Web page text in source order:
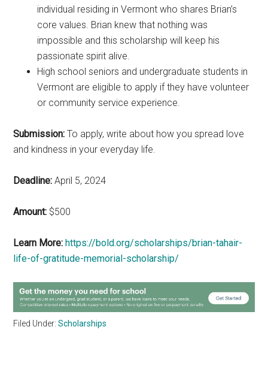
individual residing in Vermont who shares Brian’s
core values. Brian knew that nothing was
impossible and this scholarship will keep his
passionate spirit alive.
High school seniors and undergraduate students in
Vermont are eligible to apply if they have volunteer
or community service experience.
Submission: To apply, write about how you spread love
and kindness in your everyday life.
Deadline: April 5, 2024
Amount: $500
Learn More: https://bold.org/scholarships/brian-tahair-
life-of-gratitude-memorial-scholarship/
Filed Under:Scholarships